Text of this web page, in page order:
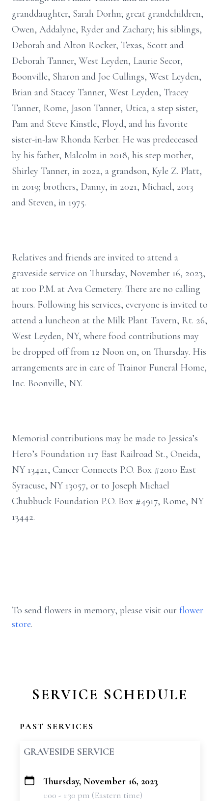
granddaughter, Sarah Dorhn; great grandchildren,
Owen, Addalyne, Ryder and Zachary; his siblings,
Deborah and Alton Rocker, Texas, Scott and
Deborah Tanner, West Leyden, Laurie Secor,
Boonville, Sharon and Joe Cullings, West Leyden,
Brian and Stacey Tanner, West Leyden, Tracey
Tanner, Rome, Jason Tanner, Utica, a step sister,
Pam and Steve Kinstle, Floyd, and his favorite
sister-in-law Rhonda Kerber. He was predeceased
by his father, Malcolm in 2018, his step mother,
Shirley Tanner, in 2022, a grandson, Kyle Z. Platt,
in 2019; brothers, Danny, in 2021, Michael, 2013
and Steven, in 1975.
Relatives and friends are invited to attend a
graveside service on Thursday, November 16, 2023,
at 1:00 P.M. at Ava Cemetery. There are no calling
hours. Following his services, everyone is invited to
attend a luncheon at the Milk Plant Tavern, Rt. 26,
West Leyden, NY, where food contributions may
be dropped off from 12 Noon on, on Thursday. His
arrangements are in care of Trainor Funeral Home,
Inc. Boonville, NY.
Memorial contributions may be made to Jessica’s
Hero’s Foundation 117 East Railroad St., Oneida,
NY 13421, Cancer Connects P.O. Box #2010 East
Syracuse, NY 13057, or to Joseph Michael
Chubbuck Foundation P.O. Box #4917, Rome, NY
13442.
To send flowers in memory, please visit our flower
store.
SERVICE SCHEDULE
PAST SERVICES
GRAVESIDE SERVICE
+
Thursday, November 16, 2023
1:00 - 1:30 pm (Eastern time)